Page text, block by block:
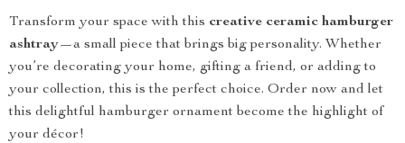
Transform your space with this creative ceramic hamburger
ashtray—a small piece that brings big personality. Whether
you’re decorating your home, gifting a friend, or adding to
your collection, this is the perfect choice. Order now and let
this delightful hamburger ornament become the highlight of
your décor!